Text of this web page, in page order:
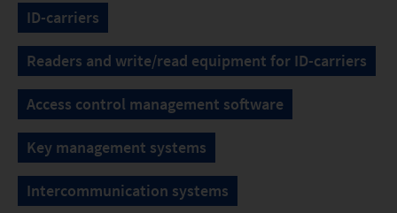
ID-carriers
Readers and write/read equipment for ID-carriers
Access control management software
Key management systems
Intercommunication systems